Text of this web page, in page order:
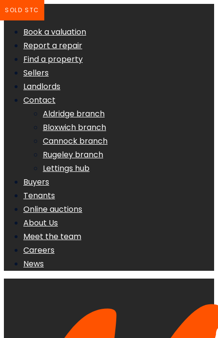
Book a valuation
Report a repair
Find a property
Sellers
Landlords
Contact
Aldridge branch
Bloxwich branch
Cannock branch
Rugeley branch
Lettings hub
Buyers
Tenants
Online auctions
About Us
Meet the team
Careers
News
SOLD STC